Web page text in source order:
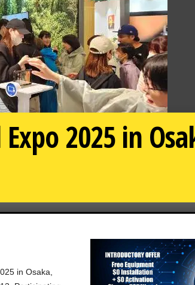
2025 in
in Osaka,